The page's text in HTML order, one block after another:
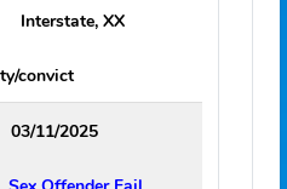
Map
- Qualifying Offenses